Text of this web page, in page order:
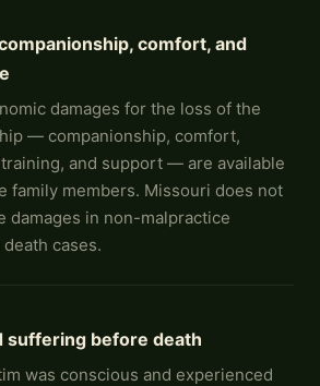
comfort, and
damages for the loss of the
— companionship, comfort,
and support — are available
family members. Missouri does not
damages in non-malpractice
cases.
suffering before death
was conscious and experienced